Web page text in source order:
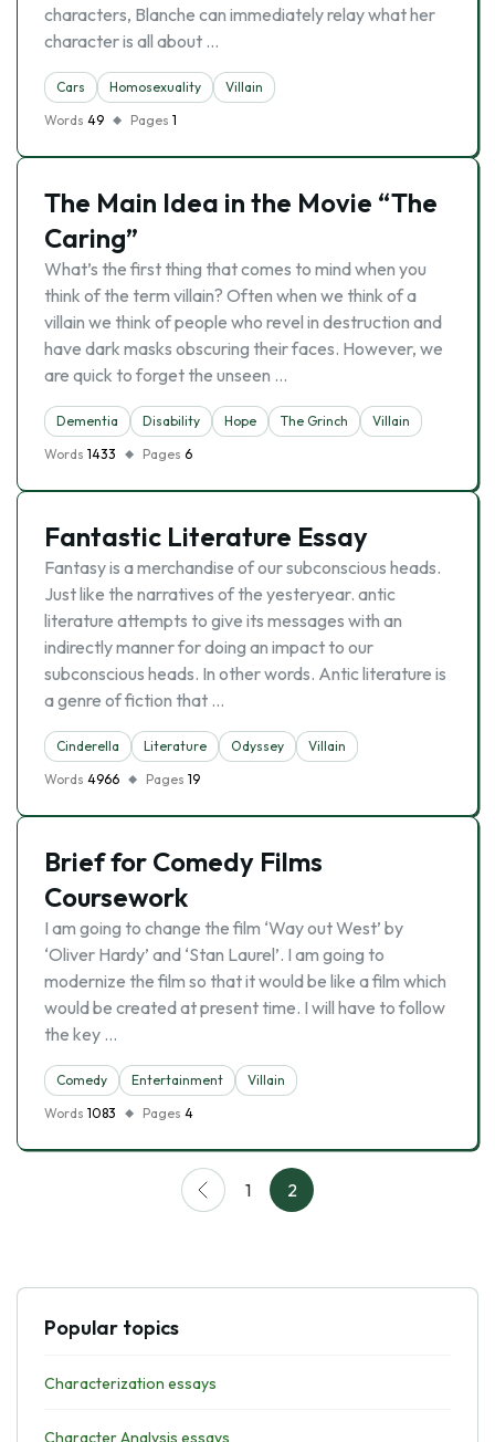
characters, Blanche can immediately relay what her
character is all about …
Cars Homosexuality
Villain
Words 49 Pages 1
The Main Idea in the Movie “The
Caring”
What’s the first thing that comes to mind when you
think of the term villain? Often when we think of a
villain we think of people who revel in destruction and
have dark masks obscuring their faces. However, we
are quick to forget the unseen …
Dementia Disability Hope The Grinch
Villain
Words 1433 Pages 6
Fantastic Literature Essay
Fantasy is a merchandise of our subconscious heads.
Just like the narratives of the yesteryear. antic
literature attempts to give its messages with an
indirectly manner for doing an impact to our
subconscious heads. In other words. Antic literature is
a genre of fiction that …
Cinderella Literature Odyssey
Villain
Words 4966 Pages 19
Brief for Comedy Films
Coursework
I am going to change the film ‘Way out West’ by
‘Oliver Hardy’ and ‘Stan Laurel’. I am going to
modernize the film so that it would be like a film which
would be created at present time. I will have to follow
the key …
Comedy Entertainment
Villain
Words 1083 Pages 4
1 2
Popular topics
Characterization essays
Character Analysis essays